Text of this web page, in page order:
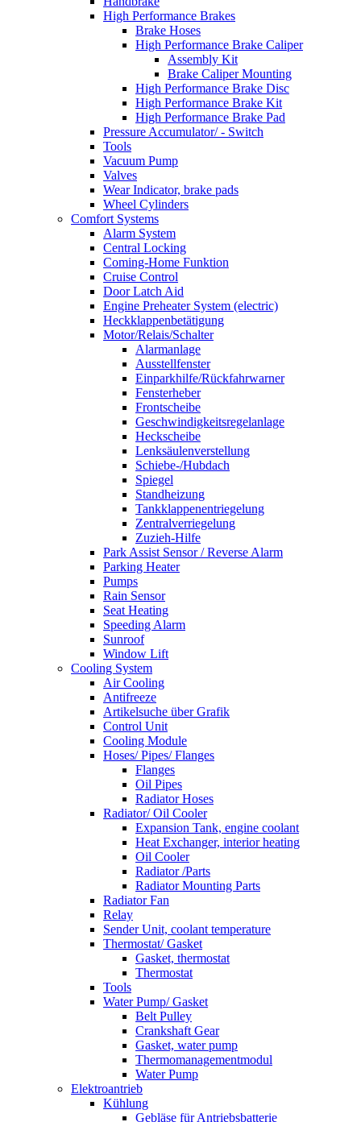
High Performance Brakes
Brake Hoses
High Performance Brake Caliper
Assembly Kit
Brake Caliper Mounting
High Performance Brake Disc
High Performance Brake Kit
High Performance Brake Pad
Pressure Accumulator/ - Switch
Tools
Vacuum Pump
Valves
Wear Indicator, brake pads
Wheel Cylinders
Comfort Systems
Alarm System
Central Locking
Coming-Home Funktion
Cruise Control
Door Latch Aid
Engine Preheater System (electric)
Heckklappenbetätigung
Motor/Relais/Schalter
Alarmanlage
Ausstellfenster
Einparkhilfe/Rückfahrwarner
Fensterheber
Frontscheibe
Geschwindigkeitsregelanlage
Heckscheibe
Lenksäulenverstellung
Schiebe-/Hubdach
Spiegel
Standheizung
Tankklappenentriegelung
Zentralverriegelung
Zuzieh-Hilfe
Park Assist Sensor / Reverse Alarm
Parking Heater
Pumps
Rain Sensor
Seat Heating
Speeding Alarm
Sunroof
Window Lift
Cooling System
Air Cooling
Antifreeze
Artikelsuche über Grafik
Control Unit
Cooling Module
Hoses/ Pipes/ Flanges
Flanges
Oil Pipes
Radiator Hoses
Radiator/ Oil Cooler
Expansion Tank, engine coolant
Heat Exchanger, interior heating
Oil Cooler
Radiator /Parts
Radiator Mounting Parts
Radiator Fan
Relay
Sender Unit, coolant temperature
Thermostat/ Gasket
Gasket, thermostat
Thermostat
Tools
Water Pump/ Gasket
Belt Pulley
Crankshaft Gear
Gasket, water pump
Thermomanagementmodul
Water Pump
Elektroantrieb
Kühlung
Gebläse für Antriebsbatterie